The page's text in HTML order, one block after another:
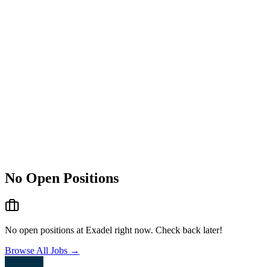
No Open Positions
No open positions at Exadel right now. Check back later!
Browse All Jobs →